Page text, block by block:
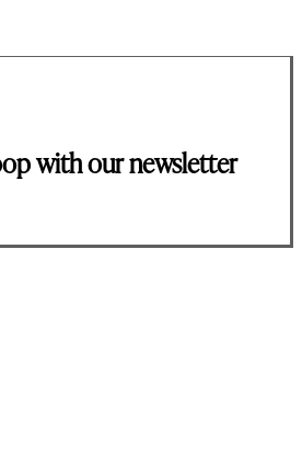
with our newsletter